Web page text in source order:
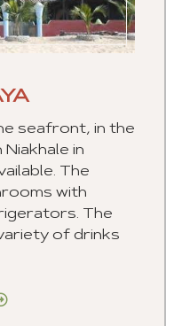
seafront, in the
in
The
with
The
of drinks